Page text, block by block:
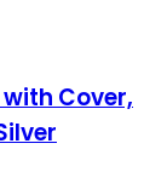
Cover,